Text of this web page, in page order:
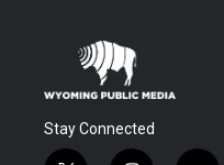
Stay Connected